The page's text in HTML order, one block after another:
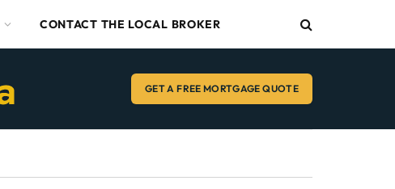
CONTACT THE LOCAL BROKER
GET A FREE MORTGAGE QUOTE